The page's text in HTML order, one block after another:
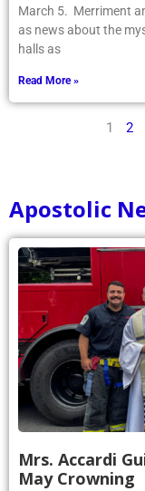
March 5. Merriment
as news about the
halls as
Read More »
1 2
Apostolic
Mrs. Accardi
May Crowning